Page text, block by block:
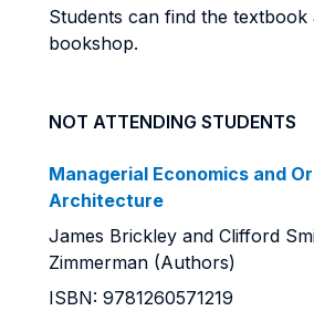
Students can find the textbook
bookshop.
NOT ATTENDING STUDENTS
Managerial Economics and
Architecture
James Brickley and Clifford
Zimmerman (Authors)
ISBN: 9781260571219